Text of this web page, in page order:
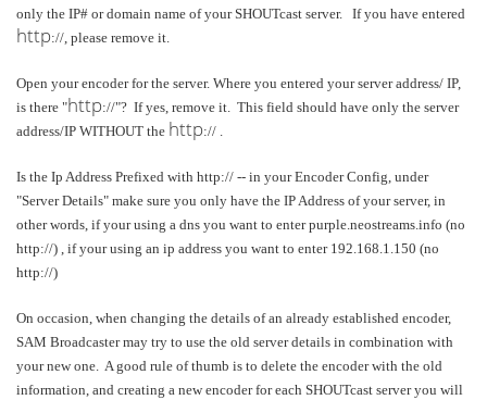
only the IP# or domain name of your SHOUTcast server. If you have entered
http://, please remove it.
Open your encoder for the server. Where you entered your server address/ IP,
is there "http://"? If yes, remove it. This field should have only the server
address/IP WITHOUT the http:// .
Is the Ip Address Prefixed with http:// -- in your Encoder Config, under
"Server Details" make sure you only have the IP Address of your server, in
other words, if your using a dns you want to enter purple.neostreams.info (no
http://) , if your using an ip address you want to enter 192.168.1.150 (no
http://)
On occasion, when changing the details of an already established encoder,
SAM Broadcaster may try to use the old server details in combination with
your new one. A good rule of thumb is to delete the encoder with the old
information, and creating a new encoder for each SHOUTcast server you will